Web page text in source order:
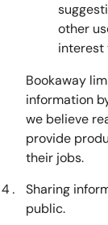
other
interest
Bookaway
information
we believe
provide
their jobs.
Sharing
public.